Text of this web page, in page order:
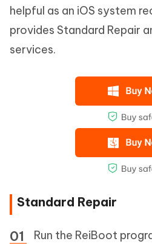
helpful as an iOS system
provides Standard Repair
services.
Standard Repair
Run the ReiBoot